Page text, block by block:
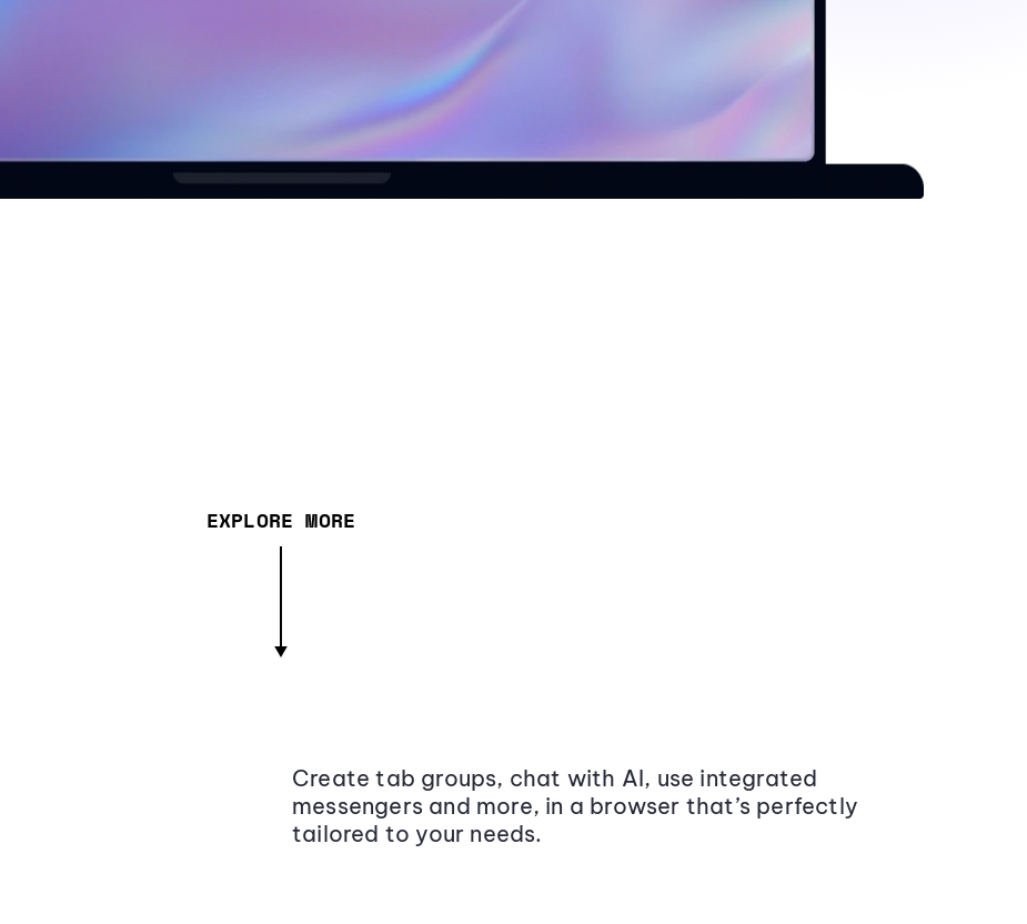
EXPLORE MORE
Create tab groups, chat with AI, use integrated
messengers and more, in a browser that’s perfectly
tailored to your needs.